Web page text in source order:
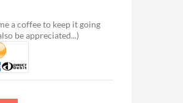
a coffee to keep it going
be appreciated...)